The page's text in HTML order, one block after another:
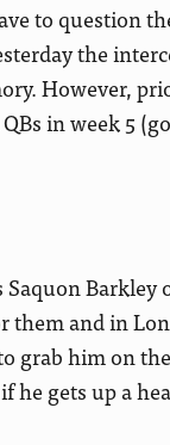
to question
the
However,
in week 5
them and in
grab him on
gets up a